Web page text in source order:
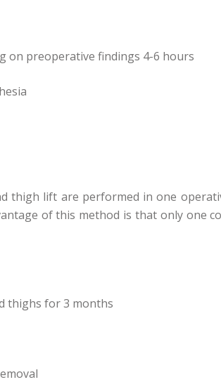
on preoperative findings 4-6 hours
thigh lift are performed in one
of this method is that only one
thighs for 3 months